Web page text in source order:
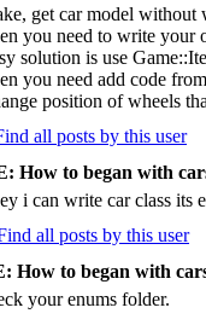
get car model without
you need to write your
solution is use
you need add code
position of wheels
How to began with
i can write car class its
How to began with
your enums folder.